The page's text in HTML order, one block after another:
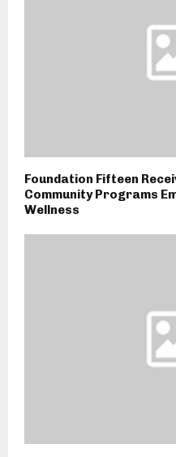
Foundation Fifteen
Community Programs
Wellness